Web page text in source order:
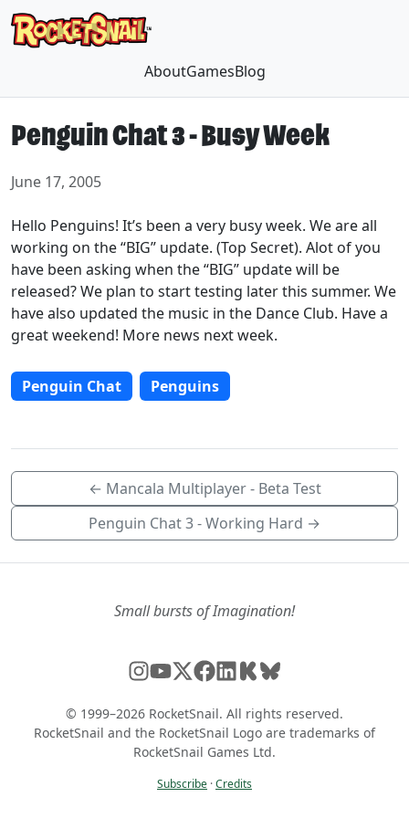
AboutGamesBlog
Penguin Chat 3 - Busy Week
June 17, 2005
Hello Penguins! It’s been a very busy week. We are all
working on the “BIG” update. (Top Secret). Alot of you
have been asking when the “BIG” update will be
released? We plan to start testing later this summer. We
have also updated the music in the Dance Club. Have a
great weekend! More news next week.
Penguin Chat Penguins
← Mancala Multiplayer - Beta Test
Penguin Chat 3 - Working Hard →
Small bursts of Imagination!
© 1999–2026 RocketSnail. All rights reserved.
RocketSnail and the RocketSnail Logo are trademarks of
RocketSnail Games Ltd.
Subscribe ·Credits